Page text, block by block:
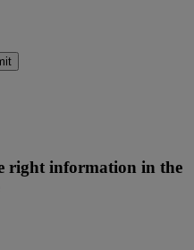
right information in the